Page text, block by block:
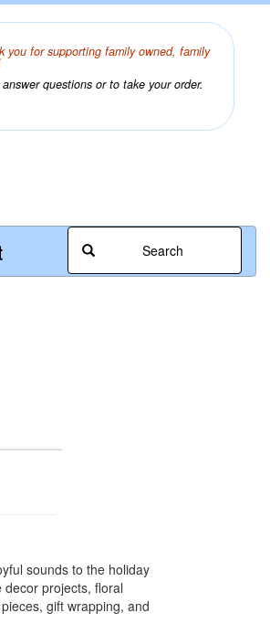
you for supporting family owned, family
questions or to take your order.
Search
sounds to the holiday
projects, floral
gift wrapping, and